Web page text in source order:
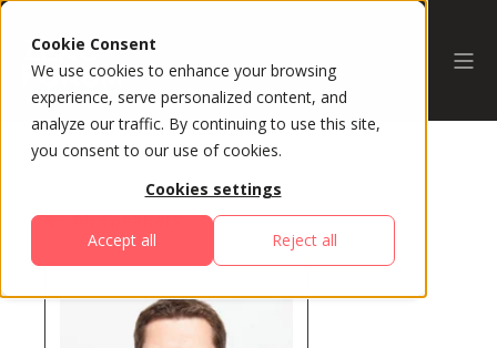
Cookie Consent
We use cookies to enhance your browsing
experience, serve personalized content, and
analyze our traffic. By continuing to use this site,
you consent to our use of cookies.
Cookies settings
Accept all Reject all
All Speakers